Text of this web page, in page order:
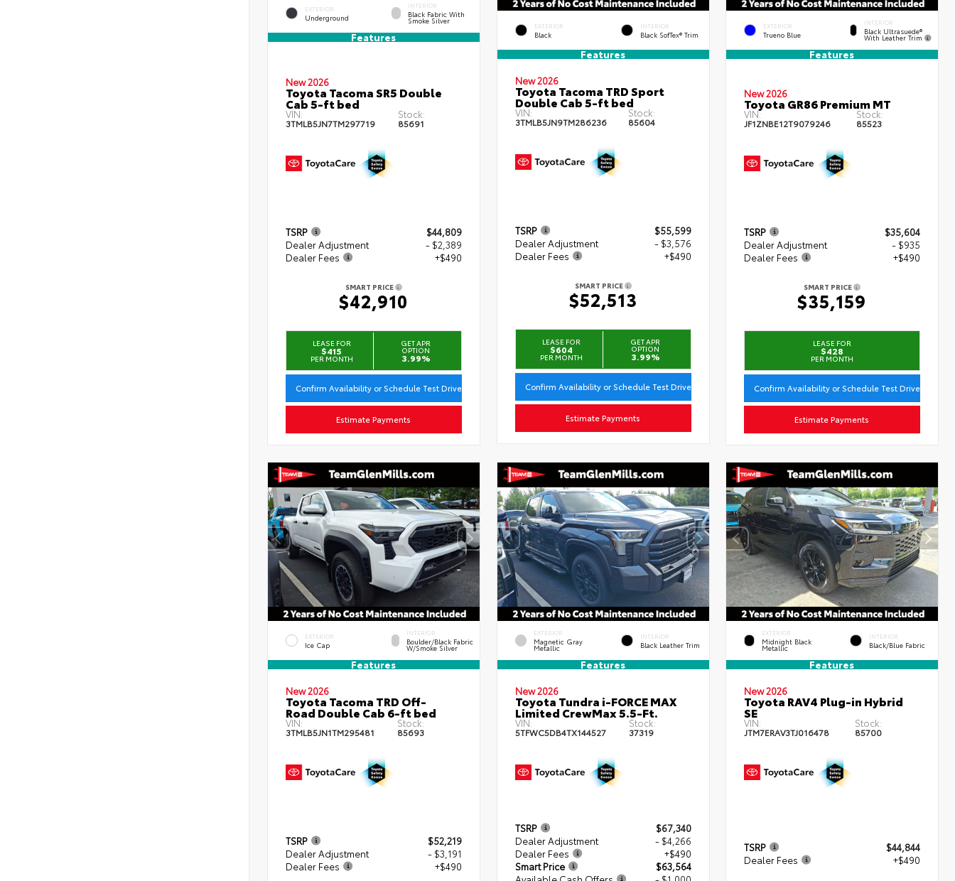
EXTERIOR
Underground
INTERIOR
Black Fabric With
Smoke Silver
Features
New 2026
Toyota Tacoma SR5 Double
Cab 5-ft bed
VIN:
3TMLB5JN7TM297719
Stock:
85691
TSRP
$44,809
Dealer Adjustment
- $2,389
Dealer Fees
+$490
SMART PRICE
$42,910
LEASE FOR
$415
PER MONTH
GET APR
OPTION
3.99%
Confirm Availability or Schedule Test Drive
Estimate Payments
EXTERIOR
Black
INTERIOR
Black SofTex® Trim
Features
New 2026
Toyota Tacoma TRD Sport
Double Cab 5-ft bed
VIN:
3TMLB5JN9TM286236
Stock:
85604
TSRP
$55,599
Dealer Adjustment
- $3,576
Dealer Fees
+$490
SMART PRICE
$52,513
LEASE FOR
$604
PER MONTH
GET APR
OPTION
3.99%
Confirm Availability or Schedule Test Drive
Estimate Payments
EXTERIOR
Trueno Blue
INTERIOR
Black Ultrasuede®
With Leather Trim
Features
New 2026
Toyota GR86 Premium MT
VIN:
JF1ZNBE12T9079246
Stock:
85523
TSRP
$35,604
Dealer Adjustment
- $935
Dealer Fees
+$490
SMART PRICE
$35,159
LEASE FOR
$428
PER MONTH
Confirm Availability or Schedule Test Drive
Estimate Payments
EXTERIOR
Ice Cap
INTERIOR
Boulder/Black Fabric
W/Smoke Silver
Features
New 2026
Toyota Tacoma TRD Off-
Road Double Cab 6-ft bed
VIN:
3TMLB5JN1TM295481
Stock:
85693
TSRP
$52,219
Dealer Adjustment
- $3,191
Dealer Fees
+$490
EXTERIOR
Magnetic Gray
Metallic
INTERIOR
Black Leather Trim
Features
New 2026
Toyota Tundra i-FORCE MAX
Limited CrewMax 5.5-Ft.
VIN:
5TFWC5DB4TX144527
Stock:
37319
TSRP
$67,340
Dealer Adjustment
- $4,266
Dealer Fees
+$490
Smart Price
$63,564
EXTERIOR
Midnight Black
Metallic
INTERIOR
Black/Blue Fabric
Features
New 2026
Toyota RAV4 Plug-in Hybrid
SE
VIN:
JTM7ERAV3TJ016478
Stock:
85700
TSRP
$44,844
Dealer Fees
+$490